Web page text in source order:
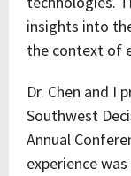
insights into
the context of
Dr. Chen and I
Southwest
Annual
experience